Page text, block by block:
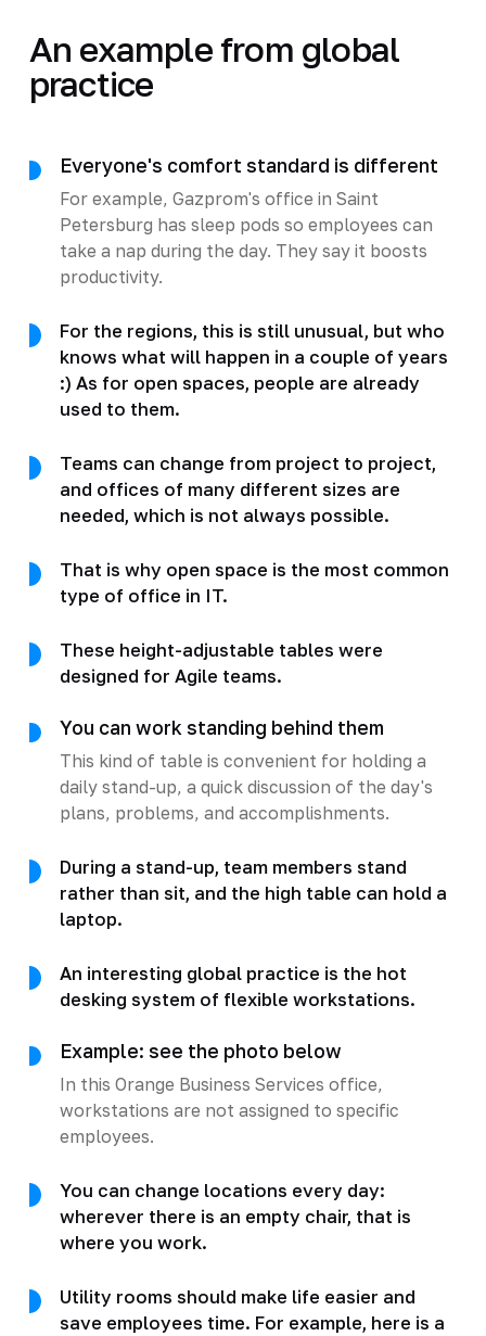
An example from global
practice
Everyone's comfort standard is different
For example, Gazprom's office in Saint
Petersburg has sleep pods so employees can
take a nap during the day. They say it boosts
productivity.
For the regions, this is still unusual, but who
knows what will happen in a couple of years
:) As for open spaces, people are already
used to them.
Teams can change from project to project,
and offices of many different sizes are
needed, which is not always possible.
That is why open space is the most common
type of office in IT.
These height-adjustable tables were
designed for Agile teams.
You can work standing behind them
This kind of table is convenient for holding a
daily stand-up, a quick discussion of the day's
plans, problems, and accomplishments.
During a stand-up, team members stand
rather than sit, and the high table can hold a
laptop.
An interesting global practice is the hot
desking system of flexible workstations.
Example: see the photo below
In this Orange Business Services office,
workstations are not assigned to specific
employees.
You can change locations every day:
wherever there is an empty chair, that is
where you work.
Utility rooms should make life easier and
save employees time. For example, here is a